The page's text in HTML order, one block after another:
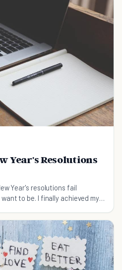
Year's Resolutions
Year's resolutions fail
to be. I finally achieved my